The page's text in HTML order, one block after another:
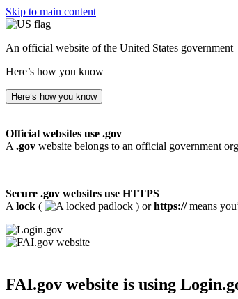
Skip to main content
An official website of the United States government
Here’s how you know
Here’s how you know
Official websites use .gov
A .gov website belongs to an official government
Secure .gov websites use HTTPS
A lock ( ) orhttps://means
FAI.gov website is using